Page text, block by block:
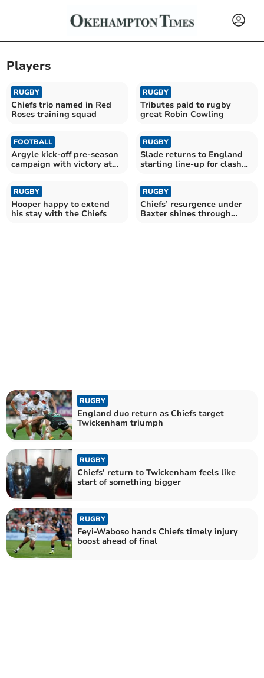
Players
RUGBY
Chiefs trio named in Red
Roses training squad
RUGBY
Tributes paid to rugby
great Robin Cowling
FOOTBALL
Argyle kick-off pre-season
campaign with victory at
RUGBY
Slade returns to England
starting line-up for clash
RUGBY
Hooper happy to extend
his stay with the Chiefs
RUGBY
Chiefs’ resurgence under
Baxter shines through
RUGBY
England duo return as Chiefs target
Twickenham triumph
RUGBY
Chiefs’ return to Twickenham feels like
start of something bigger
RUGBY
Feyi-Waboso hands Chiefs timely injury
boost ahead of final